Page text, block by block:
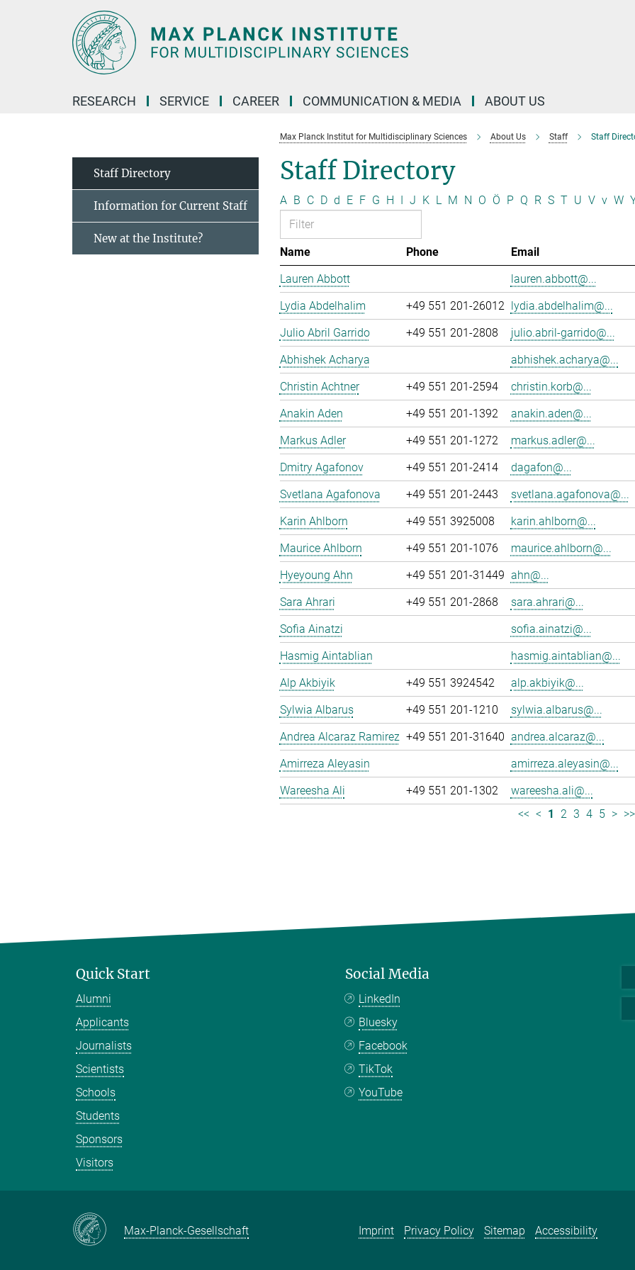
RESEARCH SERVICE CAREER COMMUNICATION & MEDIA ABOUT US
Max Planck Institut for Multidisciplinary Sciences About Us Staff Staff
Staff Directory
A B C D d E F G H I J K L M N O Ö P Q R S T U V v W
Name Phone
Email
Lauren Abbott
lauren.abbott@...
Lydia Abdelhalim
+49 551 201-26012 lydia.abdelhalim@...
Julio Abril Garrido
+49 551 201-2808
julio.abril-garrido@...
Abhishek Acharya
abhishek.acharya@...
Christin Achtner
+49 551 201-2594
christin.korb@...
Anakin Aden
+49 551 201-1392
anakin.aden@...
Markus Adler
+49 551 201-1272
markus.adler@...
Dmitry Agafonov
+49 551 201-2414
dagafon@...
Svetlana Agafonova
+49 551 201-2443
svetlana.agafonova@...
Karin Ahlborn
+49 551 3925008
karin.ahlborn@...
Maurice Ahlborn
+49 551 201-1076
maurice.ahlborn@...
Hyeyoung Ahn
+49 551 201-31449 ahn@...
Sara Ahrari
+49 551 201-2868
sara.ahrari@...
Sofia Ainatzi
sofia.ainatzi@...
Hasmig Aintablian
hasmig.aintablian@...
Alp Akbiyik
+49 551 3924542
alp.akbiyik@...
Sylwia Albarus
+49 551 201-1210
sylwia.albarus@...
Andrea Alcaraz Ramirez +49 551 201-31640 andrea.alcaraz@...
Amirreza Aleyasin
amirreza.aleyasin@...
Wareesha Ali
+49 551 201-1302
wareesha.ali@...
<< < 1 2 3 4 5 > >>
Staff Directory
Information for Current Staff
New at the Institute?
Quick Start
Alumni
Applicants
Journalists
Scientists
Schools
Students
Sponsors
Visitors
Social Media
LinkedIn
Bluesky
Facebook
TikTok
YouTube
Max-Planck-Gesellschaft Imprint Privacy Policy Sitemap Accessibility